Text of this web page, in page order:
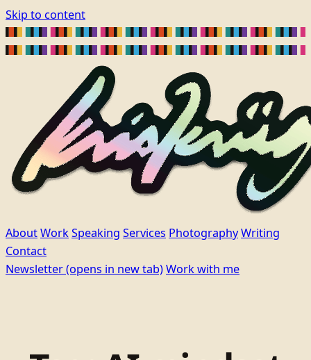
Skip to content
AboutWorkSpeaking Services PhotographyWriting
Contact
Newsletter(opens in new tab)Work with me